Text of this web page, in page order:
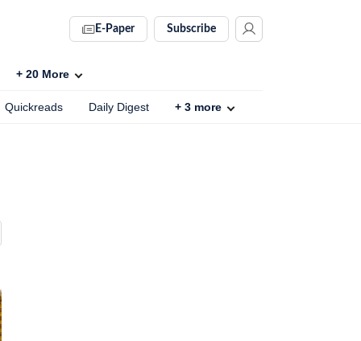
E-Paper Subscribe
+ 20 More
Quickreads Daily Digest + 3 more